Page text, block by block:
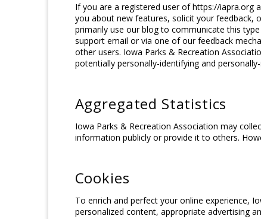
If you are a registered user of https://iapra.org
you about new features, solicit your feedback,
primarily use our blog to communicate this
support email or via one of our feedback
other users. Iowa Parks & Recreation
potentially personally-identifying and
Aggregated Statistics
Iowa Parks & Recreation Association may
information publicly or provide it to others.
Cookies
To enrich and perfect your online experience,
personalized content, appropriate advertising